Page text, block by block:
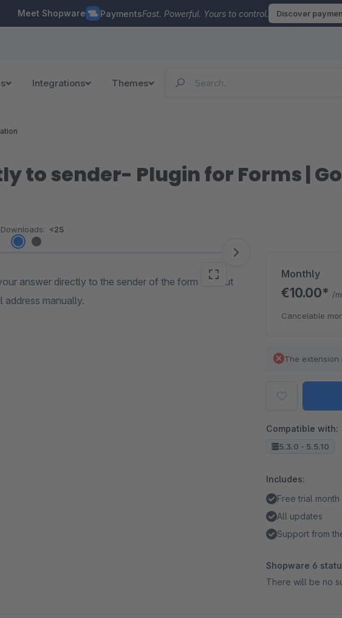
Meet Shopware PaymentsFast. Powerful. Yours to control. Discover
Integrations Themes
to sender- Plugin for Forms |
Downloads: <25
answer directly to the sender of the form without
address manually.
Monthly
€10.00* /
Cancelable
The extension
Compatible with:
5.3.0 - 5.5.10
Includes:
Free trial month
All updates
Support from
Shopware 6
There will be no